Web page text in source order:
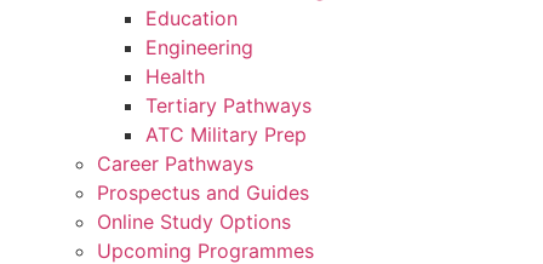
Education
Engineering
Health
Tertiary Pathways
ATC Military Prep
Career Pathways
Prospectus and Guides
Online Study Options
Upcoming Programmes